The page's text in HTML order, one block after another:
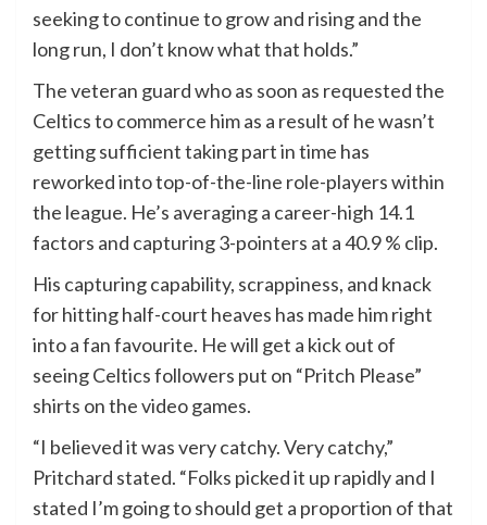
seeking to continue to grow and rising and the
long run, I don’t know what that holds.”
The veteran guard who as soon as requested the
Celtics to commerce him as a result of he wasn’t
getting sufficient taking part in time has
reworked into top-of-the-line role-players within
the league. He’s averaging a career-high 14.1
factors and capturing 3-pointers at a 40.9 % clip.
His capturing capability, scrappiness, and knack
for hitting half-court heaves has made him right
into a fan favourite. He will get a kick out of
seeing Celtics followers put on “Pritch Please”
shirts on the video games.
“I believed it was very catchy. Very catchy,”
Pritchard stated. “Folks picked it up rapidly and I
stated I’m going to should get a proportion of that